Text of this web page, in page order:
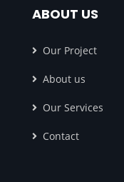
ABOUT US
Our Project
About us
Our Services
Contact